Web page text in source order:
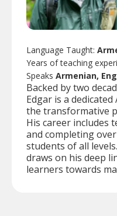
Language Taught:
Years of teaching
Speaks Armenian,
Backed by two
Edgar is a
the transformative
His career includes
and completing
students of all
draws on his deep
learners towards